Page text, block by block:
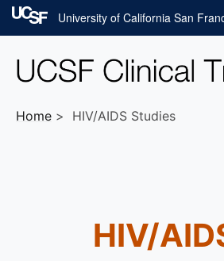
Skip to main content
University of California San
Home HIV/AIDS Studies
HIV/